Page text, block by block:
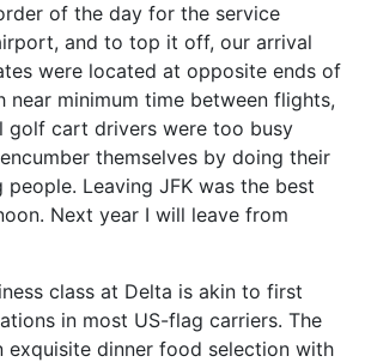
of the day for the service
and to top it off, our arrival
were located at opposite ends of
near minimum time between flights,
golf cart drivers were too busy
themselves by doing their
Leaving JFK was the best
Next year I will leave from
class at Delta is akin to first
in most US-flag carriers. The
exquisite dinner food selection with